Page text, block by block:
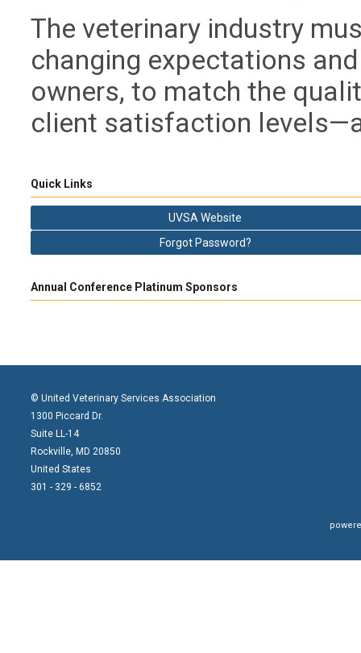
The veterinary industry
changing expectations
owners, to match the
client satisfaction
Quick Links
UVSA Website
Forgot Password?
Annual Conference Platinum Sponsors
©United Veterinary Services Association
1300 Piccard Dr.
Suite LL-14
Rockville, MD 20850
United States
301 - 329 - 6852